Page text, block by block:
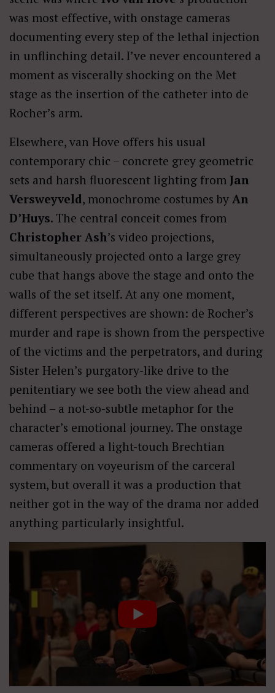
was most effective, with onstage cameras
documenting every step of the lethal injection
in unflinching detail. I’ve never encountered a
moment as viscerally shocking on the Met
stage as the insertion of the catheter into de
Rocher’s arm.
Elsewhere, van Hove offers his usual
contemporary chic – concrete grey geometric
sets and harsh fluorescent lighting from Jan
Versweyveld, monochrome costumes by An
D’Huys. The central conceit comes from
Christopher Ash’s video projections,
simultaneously projected onto a large grey
cube that hangs above the stage and onto the
walls of the set itself. At any one moment,
different perspectives are shown: de Rocher’s
murder and rape is shown from the perspective
of the victims and the perpetrators, and during
Sister Helen’s purgatory-like drive to the
penitentiary we see both the view ahead and
behind – a not-so-subtle metaphor for the
character’s emotional journey. The onstage
cameras offered a light-touch Brechtian
commentary on voyeurism of the carceral
system, but overall it was a production that
neither got in the way of the drama nor added
anything particularly insightful.